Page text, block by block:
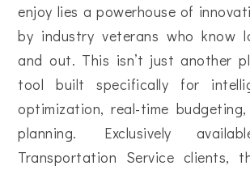
enjoy lies a powerhouse of
by industry veterans who know
and out. This isn’t just another
tool built specifically for
optimization, real-time
planning. Exclusively
Transportation Service clients,